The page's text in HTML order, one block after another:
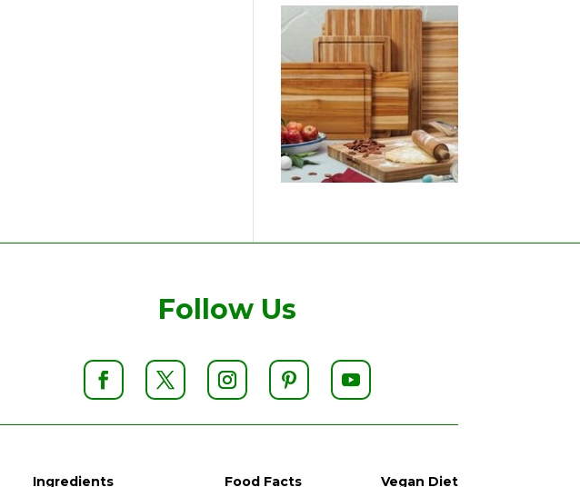
Follow Us
Ingredients Food Facts Vegan Diet